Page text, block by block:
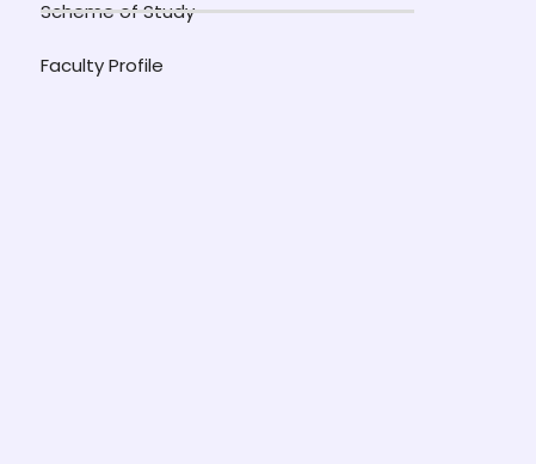
Scheme of Study
Faculty Profile